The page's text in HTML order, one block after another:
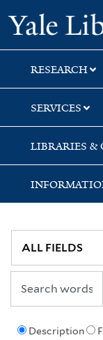
Skip
to
search
Skip
to
main
content
Skip
to
first
result
RESEARCH
SERVICES
LIBRARIES &
Description